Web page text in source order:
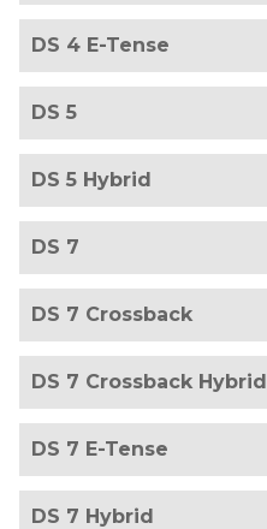
DS 4 E-Tense
DS 5
DS 5 Hybrid
DS 7
DS 7 Crossback
DS 7 Crossback Hybrid
DS 7 E-Tense
DS 7 Hybrid